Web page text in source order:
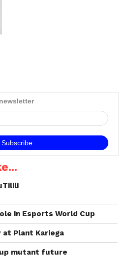
in Esports World Cup
at Plant Kariega
up mutant future